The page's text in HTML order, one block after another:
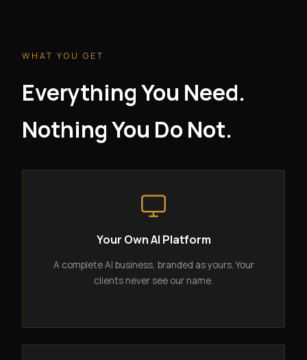
WHAT YOU GET
Everything You Need.
Nothing You Do Not.
Your Own AI Platform
A complete AI business, branded as yours. Your
clients never see our name.